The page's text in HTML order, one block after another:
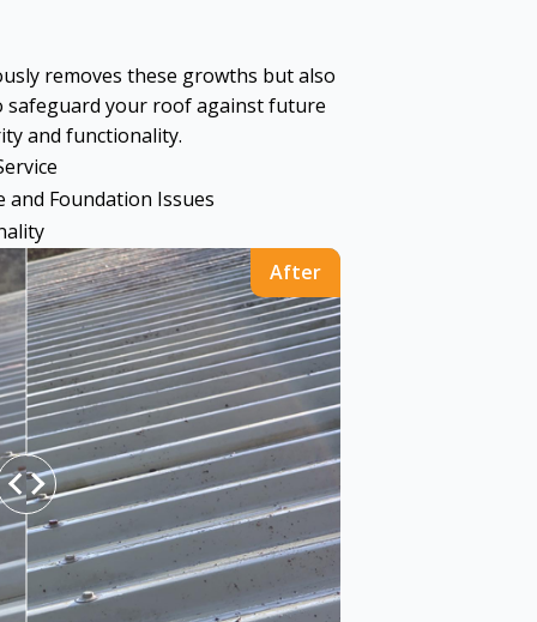
removes these growths but also
safeguard your roof against future
and functionality.
Foundation Issues
After